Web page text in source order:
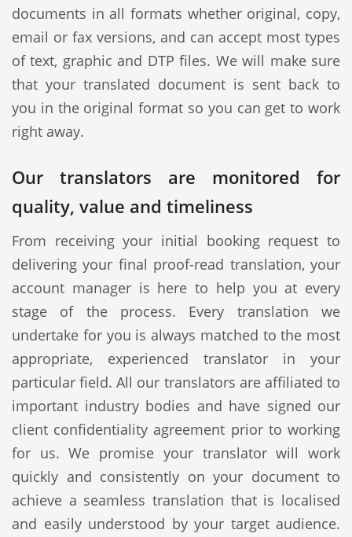
documents in all formats whether original, copy,
email or fax versions, and can accept most types
of text, graphic and DTP files. We will make sure
that your translated document is sent back to
you in the original format so you can get to work
right away.
Our translators are monitored for
quality, value and timeliness
From receiving your initial booking request to
delivering your final proof-read translation, your
account manager is here to help you at every
stage of the process. Every translation we
undertake for you is always matched to the most
appropriate, experienced translator in your
particular field. All our translators are affiliated to
important industry bodies and have signed our
client confidentiality agreement prior to working
for us. We promise your translator will work
quickly and consistently on your document to
achieve a seamless translation that is localised
and easily understood by your target audience.